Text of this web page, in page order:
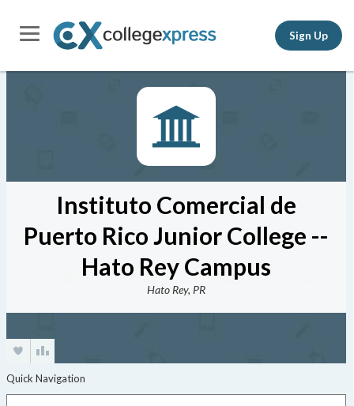
Sign Up
Instituto Comercial de
Puerto Rico Junior College --
Hato Rey Campus
Hato Rey, PR